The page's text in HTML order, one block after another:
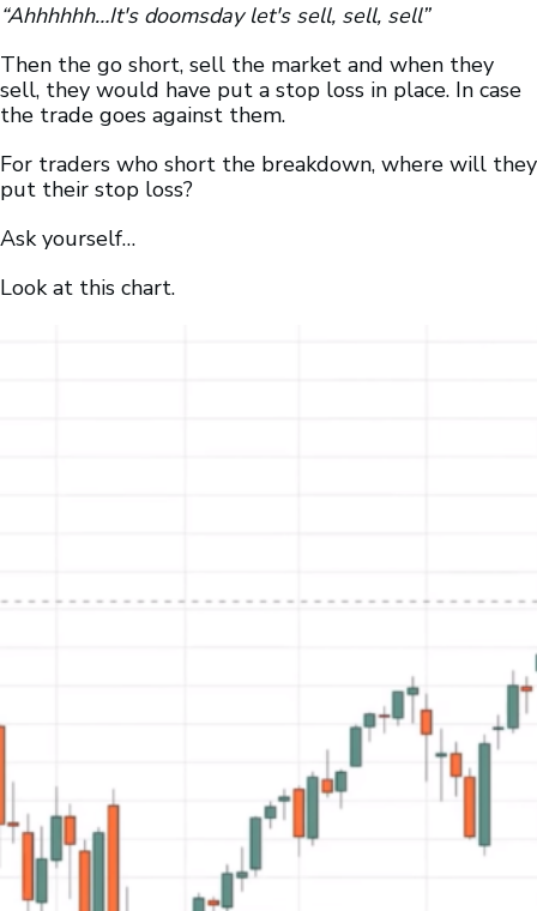
“Ahhhhhh…It's doomsday let's sell, sell, sell”
Then the go short, sell the market and when they
sell, they would have put a stop loss in place. In case
the trade goes against them.
For traders who short the breakdown, where will they
put their stop loss?
Ask yourself…
Look at this chart.